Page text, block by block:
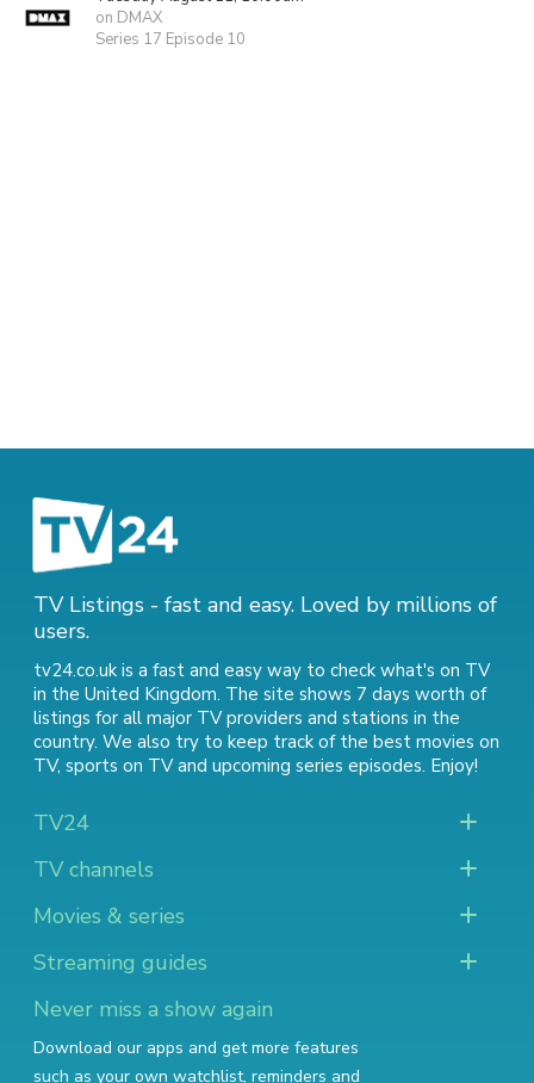
on DMAX
Series 17 Episode 10
TV Listings - fast and easy. Loved by millions of
users.
tv24.co.uk is a fast and easy way to check what's on TV
in the United Kingdom. The site shows 7 days worth of
listings for all major TV providers and stations in the
country. We also try to keep track of the best movies on
TV, sports on TVand upcoming series episodes. Enjoy!
TV24
TV channels
Movies & series
Streaming guides
Never miss a show again
Download our apps and get more features
such as your own watchlist, reminders and